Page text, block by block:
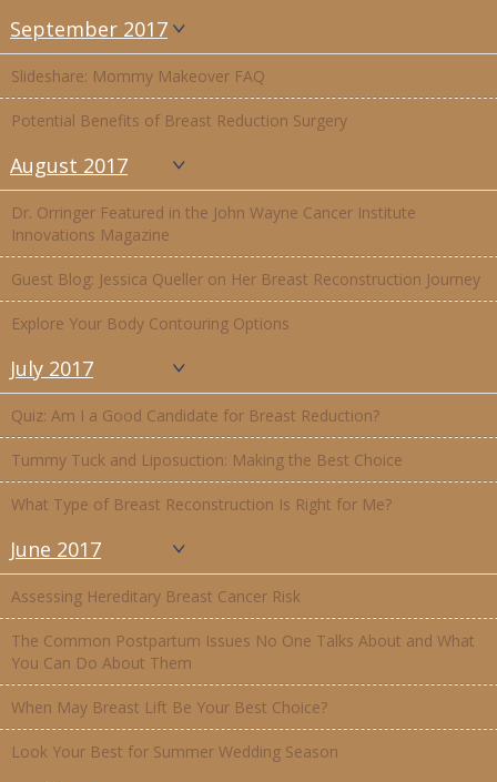
September 2017
Slideshare: Mommy Makeover FAQ
Potential Benefits of Breast Reduction Surgery
August 2017
Dr. Orringer Featured in the John Wayne Cancer Institute
Innovations Magazine
Guest Blog: Jessica Queller on Her Breast Reconstruction Journey
Explore Your Body Contouring Options
July 2017
Quiz: Am I a Good Candidate for Breast Reduction?
Tummy Tuck and Liposuction: Making the Best Choice
What Type of Breast Reconstruction Is Right for Me?
June 2017
Assessing Hereditary Breast Cancer Risk
The Common Postpartum Issues No One Talks About and What
You Can Do About Them
When May Breast Lift Be Your Best Choice?
Look Your Best for Summer Wedding Season